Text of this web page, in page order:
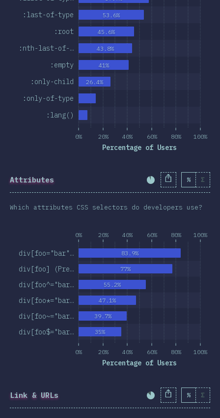
0% 20% 40% 60% 80% 100%
Percentage of Users
:lang()
:only-of-type
:only-child
:empty
:nth-last-of-…
:root
:last-of-type
26.4%
41%
43.8%
45.6%
53.6%
Attributes Completion% Σ
Which attributes CSS selectors do developers use?
0% 20% 40% 60% 80% 100%
0% 20% 40% 60% 80% 100%
Percentage of Users
div[foo$="bar…
div[foo~="bar…
div[foo*="bar…
div[foo^="bar…
div[foo] (Pre…
div[foo="bar"…
35%
39.7%
47.1%
55.2%
77%
83.9%
Link & URLs Completion% Σ